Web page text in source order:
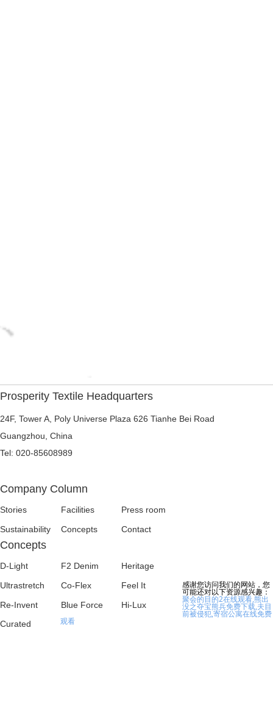
Prosperity Textile Headquarters
24F, Tower A, Poly Universe Plaza 626 Tianhe Bei Road
Guangzhou, China
Tel: 020-85608989
Company Column
Stories Facilities
Press room
Sustainability
Concepts Contact
Concepts
D-Light F2 Denim
Heritage
Ultrastretch
Co-Flex
Feel It
Re-Invent
Blue Force
Hi-Lux
Curated
感谢您访问我们的网站，您
可能还对以下资源感兴趣：
聚会的目的2在线观看,熊出
没之夺宝熊兵免费下载,夫目
前被侵犯,寄宿公寓在线免费
观看